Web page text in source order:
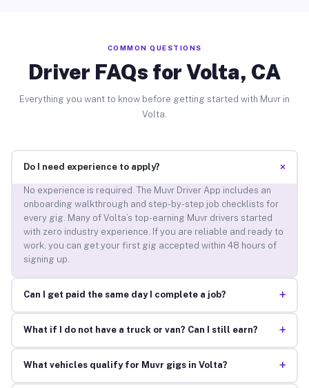
COMMON QUESTIONS
Driver FAQs for Volta, CA
Everything you want to know before getting started with Muvr in
Volta.
Do I need experience to apply? +
No experience is required. The Muvr Driver App includes an
onboarding walkthrough and step-by-step job checklists for
every gig. Many of Volta’s top-earning Muvr drivers started
with zero industry experience. If you are reliable and ready to
work, you can get your first gig accepted within 48 hours of
signing up.
Can I get paid the same day I complete a job? +
What if I do not have a truck or van? Can I still earn? +
What vehicles qualify for Muvr gigs in Volta? +